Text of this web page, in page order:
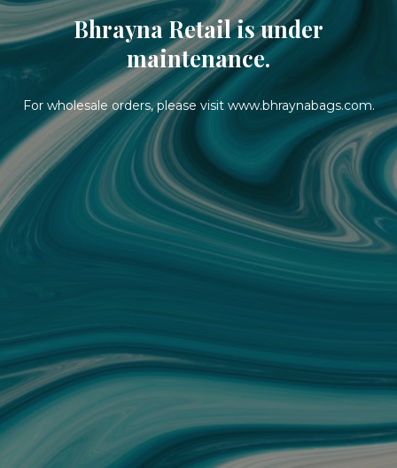
Bhrayna Retail is under
maintenance.
For wholesale orders, please visit www.bhraynabags.com.